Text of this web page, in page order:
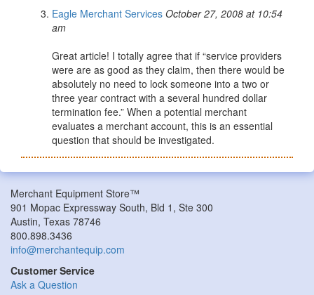
Eagle Merchant Services October 27, 2008 at 10:54
am
Great article! I totally agree that if “service providers
were are as good as they claim, then there would be
absolutely no need to lock someone into a two or
three year contract with a several hundred dollar
termination fee.” When a potential merchant
evaluates a merchant account, this is an essential
question that should be investigated.
Merchant Equipment Store™
901 Mopac Expressway South, Bld 1, Ste 300
Austin, Texas 78746
800.898.3436
info@merchantequip.com
Customer Service
Ask a Question